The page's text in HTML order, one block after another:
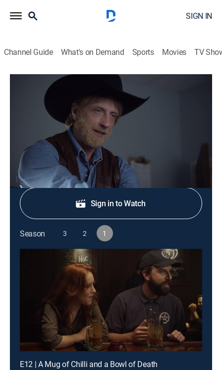
SIGN IN
Channel Guide What's on Demand Sports Movies TV
Eagleheart
S1 E1 | Get Worse Soon
TV14 Comedy, Action Adult Swim
Chris Monsanto must avenge fallen partners.
Shop DIRECTV
Sign in to Watch
Season 3 2 1
E12 | A Mug of Chilli and a Bowl of Death